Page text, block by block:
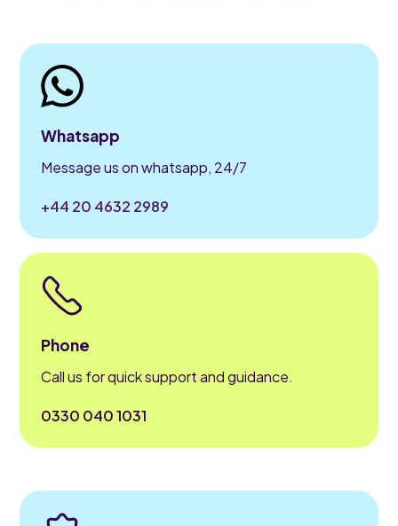
Whatsapp
Message us on whatsapp, 24/7
+44 20 4632 2989
Phone
Call us for quick support and guidance.
0330 040 1031